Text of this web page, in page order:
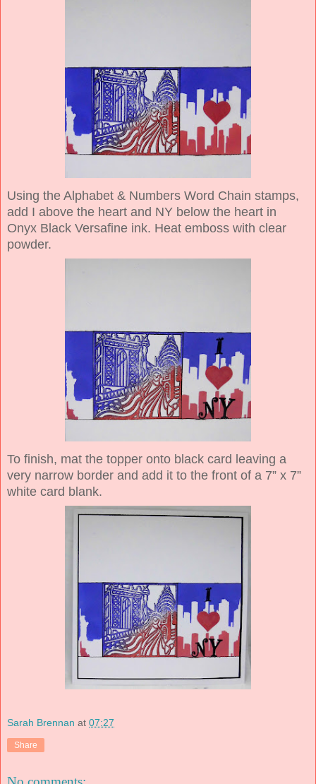
Using the Alphabet & Numbers Word Chain stamps,
add I above the heart and NY below the heart in
Onyx Black Versafine ink. Heat emboss with clear
powder.
To finish, mat the topper onto black card leaving a
very narrow border and add it to the front of a 7” x 7”
white card blank.
Sarah Brennan at 07:27
Share